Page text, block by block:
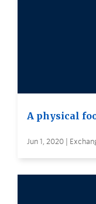
A physical
Jun 1, 2020 |